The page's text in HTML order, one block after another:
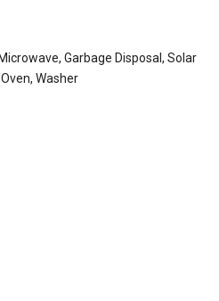
Garbage Disposal, Solar
Washer